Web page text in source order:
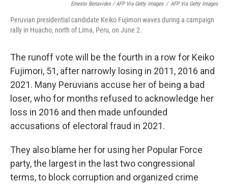
Ernesto Benavides / AFP Via Getty Images / AFP Via Getty Images
Peruvian presidential candidate Keiko Fujimori waves during a campaign
rally in Huacho, north of Lima, Peru, on June 2.
The runoff vote will be the fourth in a row for Keiko
Fujimori, 51, after narrowly losing in 2011, 2016 and
2021. Many Peruvians accuse her of being a bad
loser, who for months refused to acknowledge her
loss in 2016 and then made unfounded
accusations of electoral fraud in 2021.
They also blame her for using her Popular Force
party, the largest in the last two congressional
terms, to block corruption and organized crime